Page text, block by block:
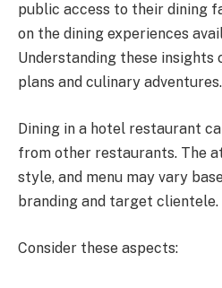
public access to their dining
on the dining experiences
Understanding these insights
plans and culinary adventures.
Dining in a hotel restaurant
from other restaurants. The
style, and menu may vary
branding and target clientele.
Consider these aspects: